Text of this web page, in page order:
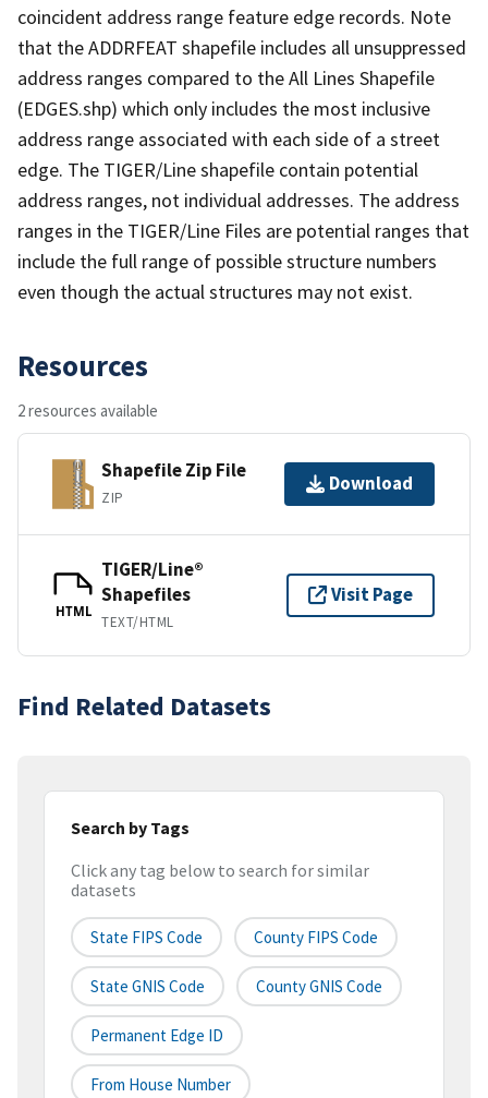
coincident address range feature edge records. Note
that the ADDRFEAT shapefile includes all unsuppressed
address ranges compared to the All Lines Shapefile
(EDGES.shp) which only includes the most inclusive
address range associated with each side of a street
edge. The TIGER/Line shapefile contain potential
address ranges, not individual addresses. The address
ranges in the TIGER/Line Files are potential ranges that
include the full range of possible structure numbers
even though the actual structures may not exist.
Resources
2 resources available
Shapefile Zip File
ZIP
Download
HTML
TIGER/Line®
Shapefiles
TEXT/HTML
Visit Page
Find Related Datasets
Search by Tags
Click any tag below to search for similar
datasets
State FIPS Code County FIPS Code
State GNIS Code County GNIS Code
Permanent Edge ID
From House Number